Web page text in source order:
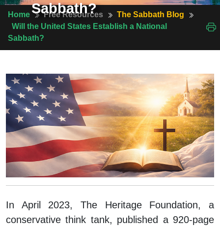
Sabbath?
Home Free Resources
The Sabbath Blog
Will the United States Establish a National
Sabbath?
In April 2023, The Heritage Foundation, a
conservative think tank, published a 920-page